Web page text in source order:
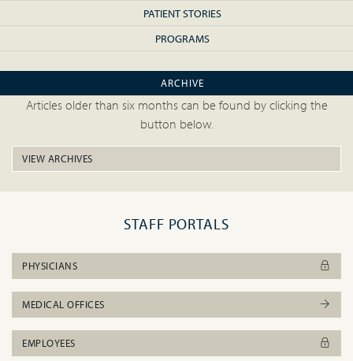
PATIENT STORIES
PROGRAMS
ARCHIVE
Articles older than six months can be found by clicking the
button below.
VIEW ARCHIVES
STAFF PORTALS
PHYSICIANS
MEDICAL OFFICES
EMPLOYEES